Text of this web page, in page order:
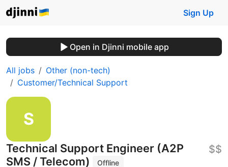
Sign Up
Open in Djinni mobile app
All jobs
Other (non-tech)
Customer/Technical Support
Technical Support Engineer (A2P
SMS / Telecom)
Offline
$$